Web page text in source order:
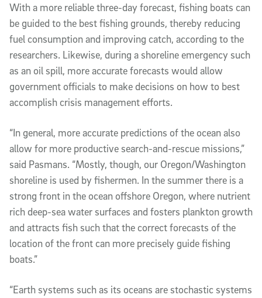
With a more reliable three-day forecast, fishing boats can
be guided to the best fishing grounds, thereby reducing
fuel consumption and improving catch, according to the
researchers. Likewise, during a shoreline emergency such
as an oil spill, more accurate forecasts would allow
government officials to make decisions on how to best
accomplish crisis management efforts.
“In general, more accurate predictions of the ocean also
allow for more productive search-and-rescue missions,”
said Pasmans. “Mostly, though, our Oregon/Washington
shoreline is used by fishermen. In the summer there is a
strong front in the ocean offshore Oregon, where nutrient
rich deep-sea water surfaces and fosters plankton growth
and attracts fish such that the correct forecasts of the
location of the front can more precisely guide fishing
boats.”
“Earth systems such as its oceans are stochastic systems